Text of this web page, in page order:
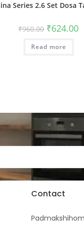
Series 2.6 Set Dosa
₹960.00 ₹624.00
Read more
Contact